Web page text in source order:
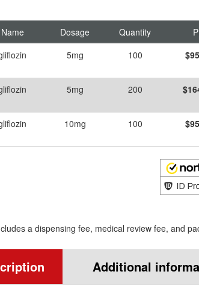
Dosage Quantity
5mg 100
5mg 200
10mg 100
a dispensing fee, medical review fee, and
Additional